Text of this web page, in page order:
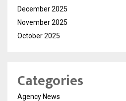
December 2025
November 2025
October 2025
Categories
Agency News